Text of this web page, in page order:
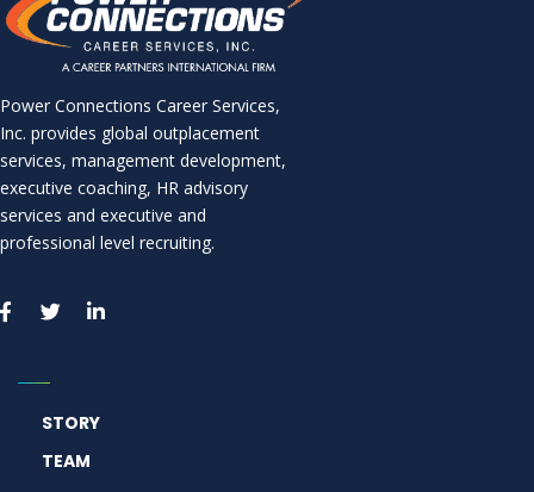
Power Connections Career Services,
Inc. provides global outplacement
services, management development,
executive coaching, HR advisory
services and executive and
professional level recruiting.
STORY
TEAM